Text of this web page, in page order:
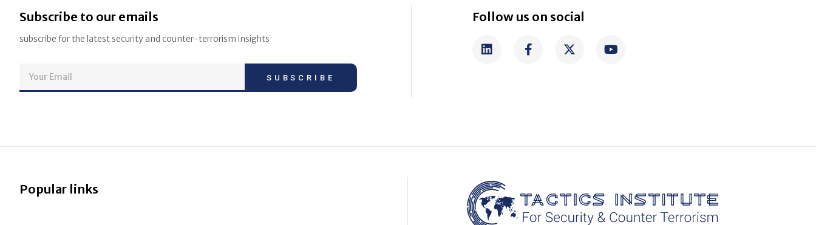
Subscribe to our emails
subscribe for the latest security and counter-terrorism insights
SUBSCRIBE
Follow us on social
Popular links